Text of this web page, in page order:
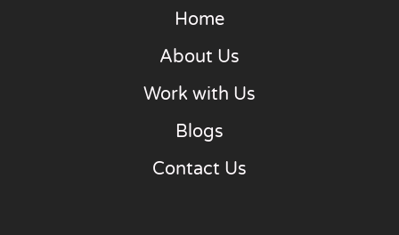
Home
About Us
Work with Us
Blogs
Contact Us